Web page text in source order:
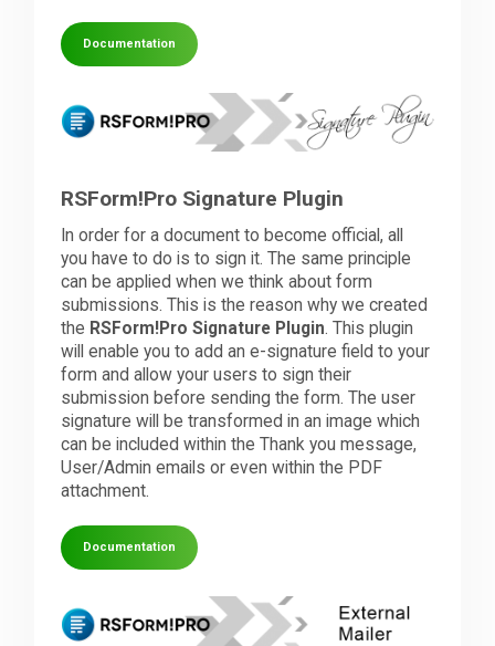
Documentation
RSForm!Pro Signature Plugin
In order for a document to become official, all
you have to do is to sign it. The same principle
can be applied when we think about form
submissions. This is the reason why we created
the RSForm!Pro Signature Plugin. This plugin
will enable you to add an e-signature field to your
form and allow your users to sign their
submission before sending the form. The user
signature will be transformed in an image which
can be included within the Thank you message,
User/Admin emails or even within the PDF
attachment.
Documentation